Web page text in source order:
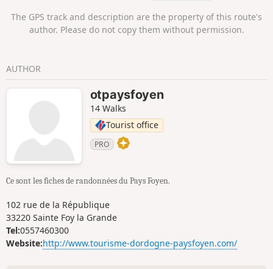
The GPS track and description are the property of this route's
author. Please do not copy them without permission.
AUTHOR
otpaysfoyen
14 Walks
Tourist office
PRO
Ce sont les fiches de randonnées du Pays Foyen.
102 rue de la République
33220 Sainte Foy la Grande
Tel:0557460300
Website:http://www.tourisme-dordogne-paysfoyen.com/